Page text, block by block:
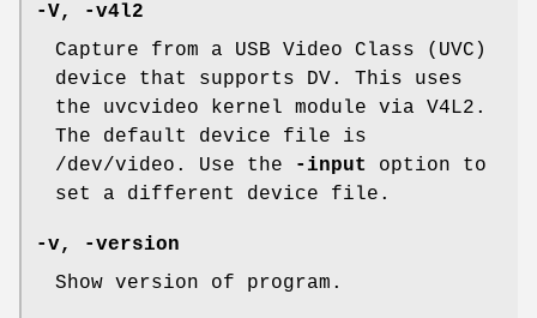
-V, -v4l2
Capture from a USB Video Class (UVC)
device that supports DV. This uses
the uvcvideo kernel module via V4L2.
The default device file is
/dev/video. Use the
-input
option to
set a different device file.
-v, -version
Show version of program.